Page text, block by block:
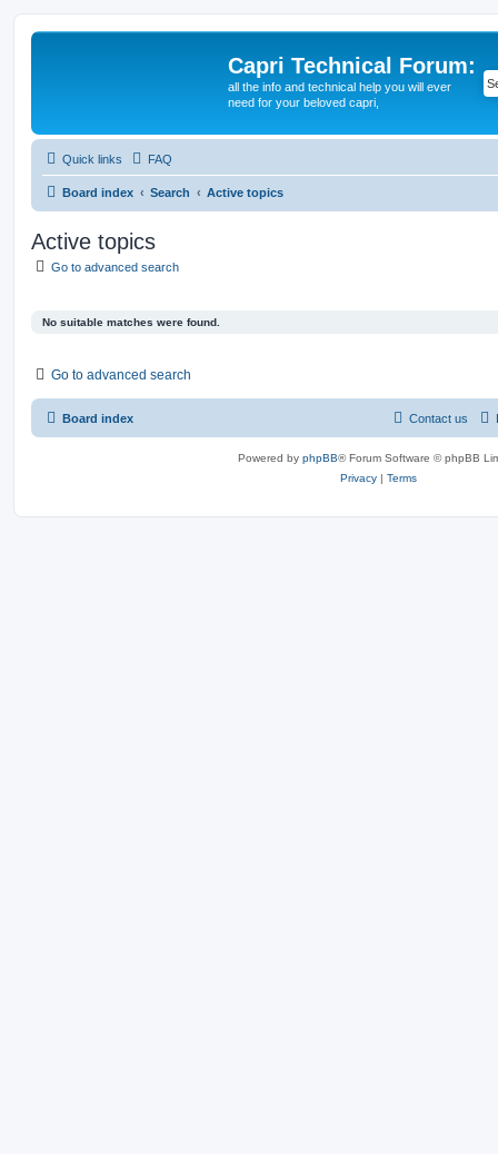
Capri Technical Forum:
all the info and technical help you will ever
need for your beloved capri,
Quick links FAQ
Board index Search Active topics
Active topics
Go to advanced search
No suitable matches were found.
Go to advanced search
Board index Contact us
Powered by phpBB® Forum Software © phpBB
Privacy | Terms